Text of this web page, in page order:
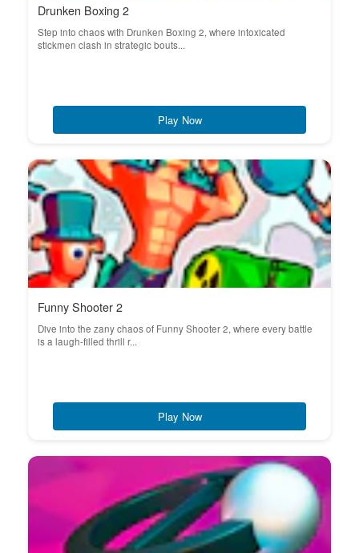
Drunken Boxing 2
Step into chaos with Drunken Boxing 2, where intoxicated
stickmen clash in strategic bouts...
Play Now
Funny Shooter 2
Dive into the zany chaos of Funny Shooter 2, where every battle
is a laugh-filled thrill r...
Play Now